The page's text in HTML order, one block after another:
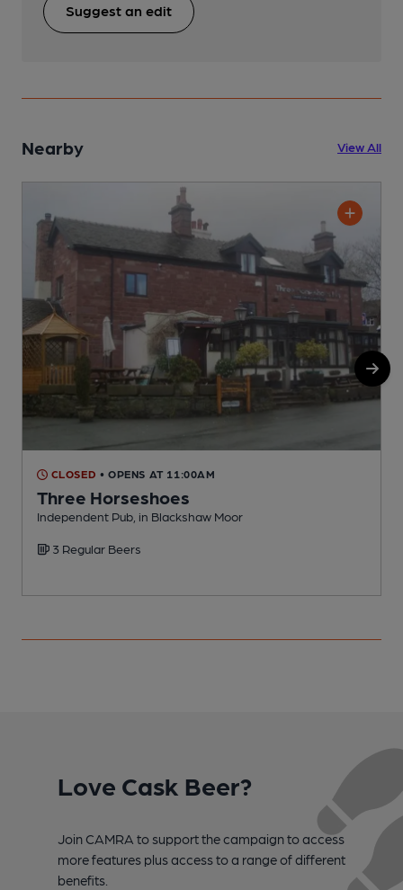
Suggest an edit
Nearby View All
CLOSED • OPENS AT 11:00AM
Three Horseshoes
Independent Pub, in Blackshaw Moor
3 Regular Beers
Love Cask Beer?
Join CAMRA to support the campaign to access
more features plus access to a range of different
benefits.